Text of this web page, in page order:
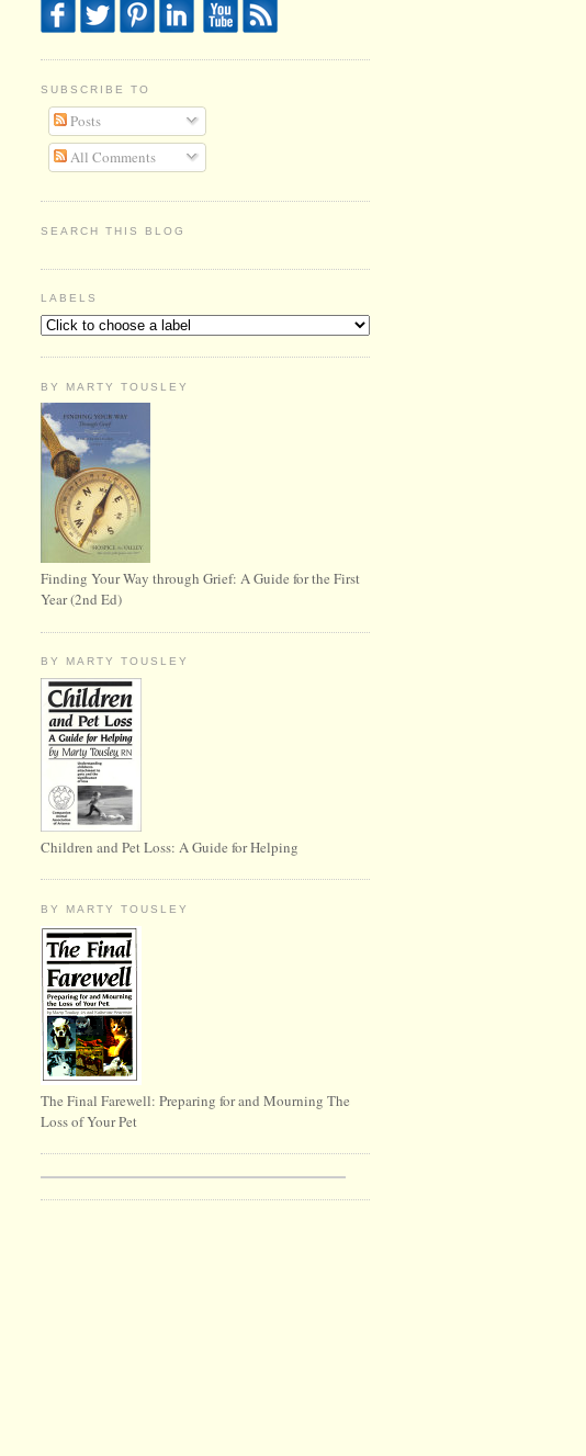
SUBSCRIBE TO
Posts
All Comments
SEARCH THIS BLOG
LABELS
BY MARTY TOUSLEY
Finding Your Way through Grief: A Guide for the First
Year (2nd Ed)
BY MARTY TOUSLEY
Children and Pet Loss: A Guide for Helping
BY MARTY TOUSLEY
The Final Farewell: Preparing for and Mourning The
Loss of Your Pet